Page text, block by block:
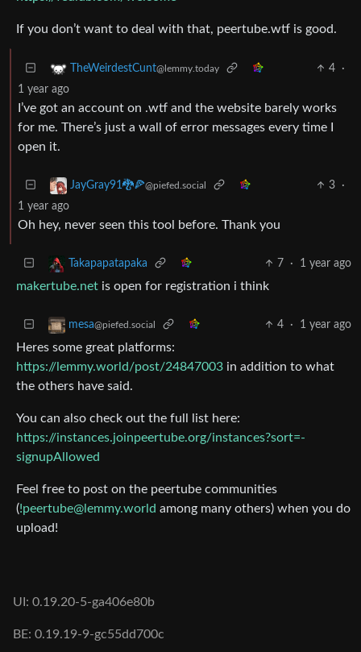
If you don’t want to deal with that, peertube.wtf is good.
TheWeirdestCunt@lemmy.today 4
·
1 year ago
I’ve got an account on .wtf and the website barely works
for me. There’s just a wall of error messages every time I
open it.
JayGray91🐉🍕@piefed.social 3
·
1 year ago
Oh hey, never seen this tool before. Thank you
Takapapatapaka 7 · 1 year ago
makertube.net is open for registration i think
mesa@piefed.social 4 · 1 year ago
Heres some great platforms:
https://lemmy.world/post/24847003 in addition to what
the others have said.
You can also check out the full list here:
https://instances.joinpeertube.org/instances?sort=-
signupAllowed
Feel free to post on the peertube communities
(!peertube@lemmy.world among many others) when you do
upload!
UI: 0.19.20-5-ga406e80b
BE: 0.19.19-9-gc55dd700c